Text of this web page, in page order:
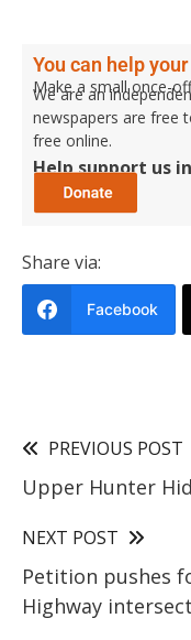
You can help
Make a small once-
We are an
newspapers are free
free online.
Help support us
Share via:
Facebook
PREVIOUS POST
Upper Hunter
NEXT POST
Petition pushes
Highway